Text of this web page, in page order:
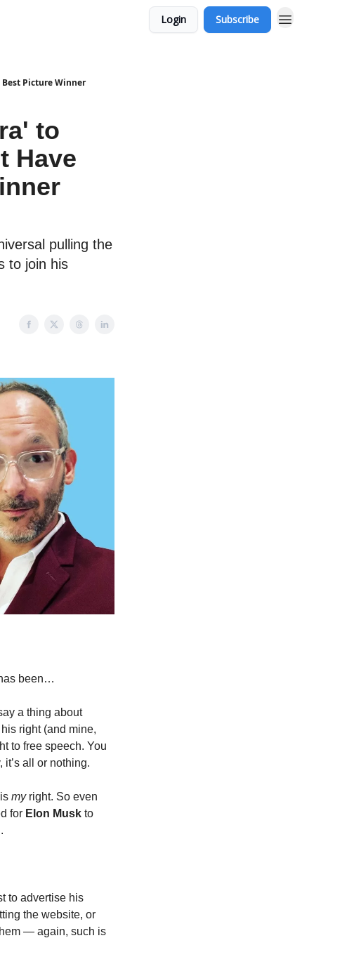
Login Subscribe
Picture Winner
to
Have
pulling the
to join his
been…
a thing about
right (and mine,
to free speech. You
all or nothing.
myright. So even
for Elon Musk to
to advertise his
the website, or
— again, such is